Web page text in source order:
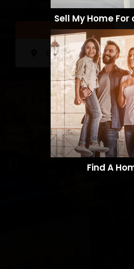
Sell a Home
Sell My Home For
Find A